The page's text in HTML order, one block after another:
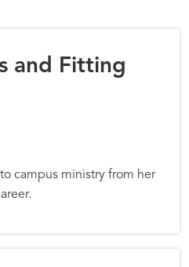
and Fitting
campus ministry from her